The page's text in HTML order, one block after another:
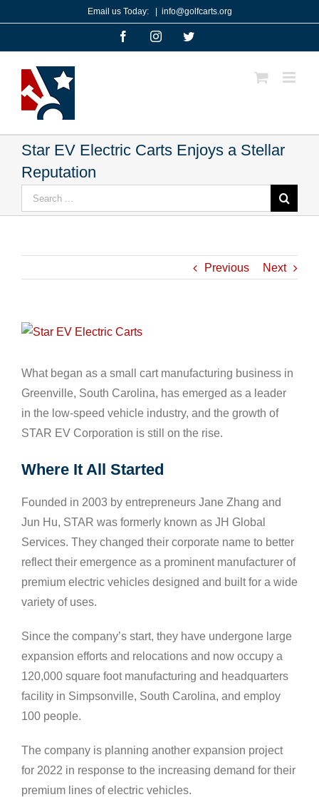
content
Email us Today: info@golfcarts.org
FacebookInstagramTwitter
Star EV Electric Carts Enjoys a Stellar
Reputation
for:
Previous Next
View
Image
What began as a small cart manufacturing business in
Greenville, South Carolina, has emerged as a leader
in the low-speed vehicle industry, and the growth of
STAR EV Corporation is still on the rise.
Where It All Started
Founded in 2003 by entrepreneurs Jane Zhang and
Jun Hu, STAR was formerly known as JH Global
Services. They changed their corporate name to better
reflect their emergence as a prominent manufacturer of
premium electric vehicles designed and built for a wide
variety of uses.
Since the company’s start, they have undergone large
expansion efforts and relocations and now occupy a
120,000 square foot manufacturing and headquarters
facility in Simpsonville, South Carolina, and employ
100 people.
The company is planning another expansion project
for 2022 in response to the increasing demand for their
premium lines of electric vehicles.